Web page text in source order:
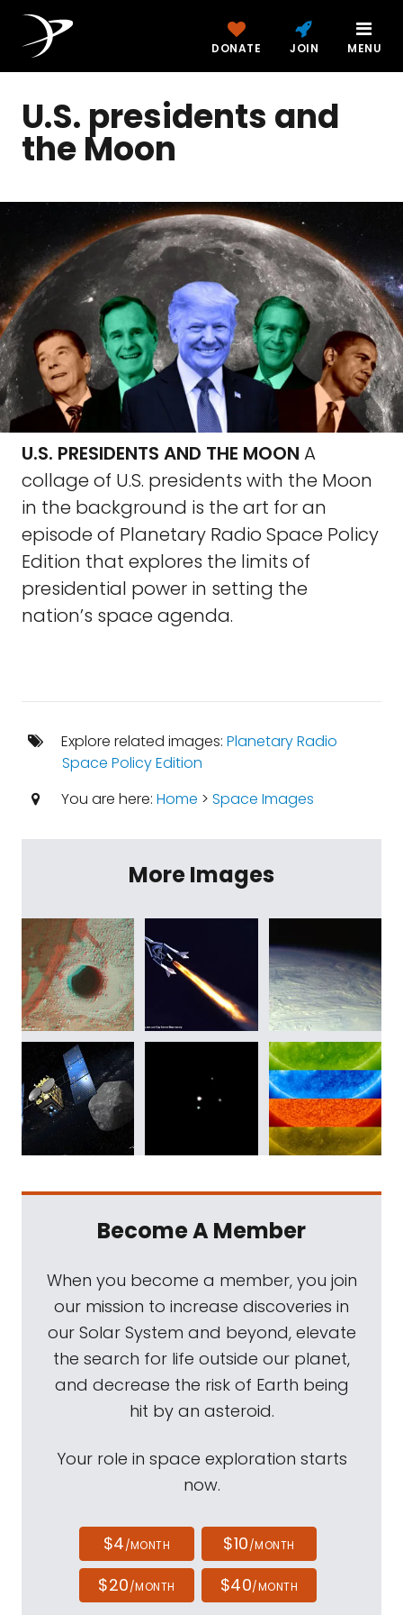
DONATE JOIN MENU
U.S. presidents and
the Moon
U.S. PRESIDENTS AND THE MOON A
collage of U.S. presidents with the Moon
in the background is the art for an
episode of Planetary Radio Space Policy
Edition that explores the limits of
presidential power in setting the
nation’s space agenda.
Explore related images: Planetary Radio
Space Policy Edition
You are here: Home > Space Images
More Images
Become A Member
When you become a member, you join
our mission to increase discoveries in
our Solar System and beyond, elevate
the search for life outside our planet,
and decrease the risk of Earth being
hit by an asteroid.
Your role in space exploration starts
now.
$4/MONTH $10/MONTH
$20/MONTH $40/MONTH